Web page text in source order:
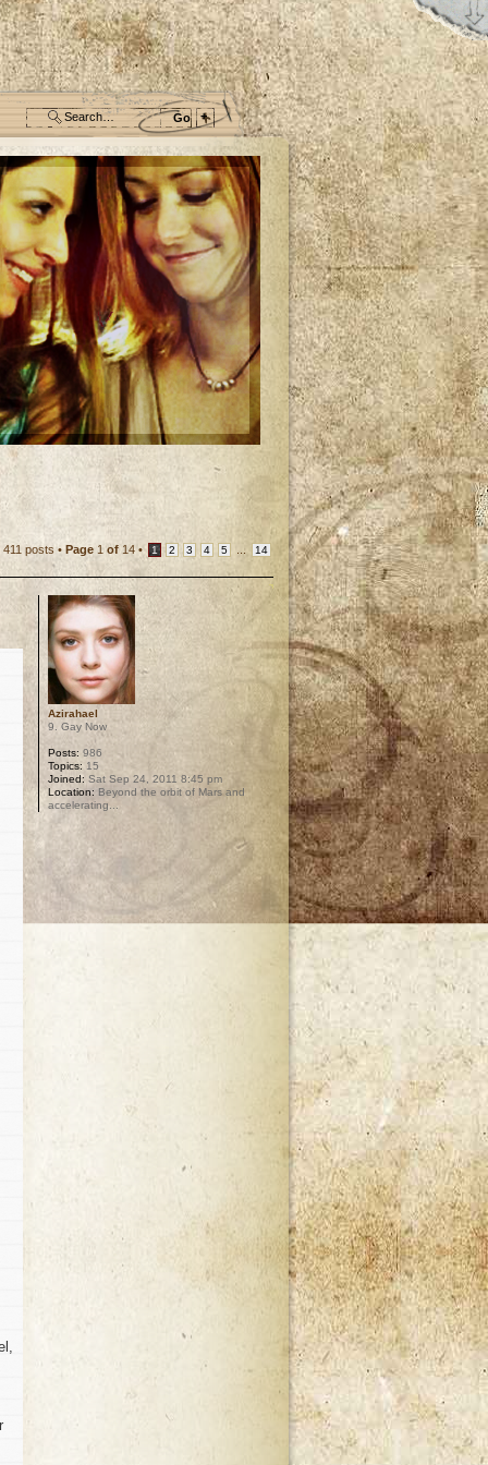
411 posts • Page 1 of 14 • 1 2 3 4 5 14
Azirahael
9. Gay Now
Posts: 986
Topics: 15
Joined: Sat Sep 24, 2011 8:45 pm
Location: Beyond the orbit of Mars and
accelerating...